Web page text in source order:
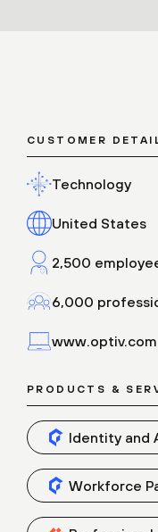
CUSTOMER
Technology
United States
2,500
6,000
www.optiv.com
PRODUCTS &
Identity and
Workforce